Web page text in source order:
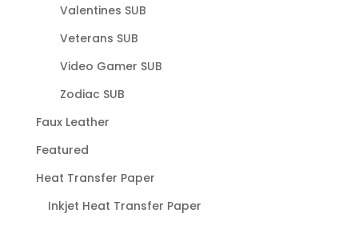
Valentines SUB
Veterans SUB
Video Gamer SUB
Zodiac SUB
Faux Leather
Featured
Heat Transfer Paper
Inkjet Heat Transfer Paper